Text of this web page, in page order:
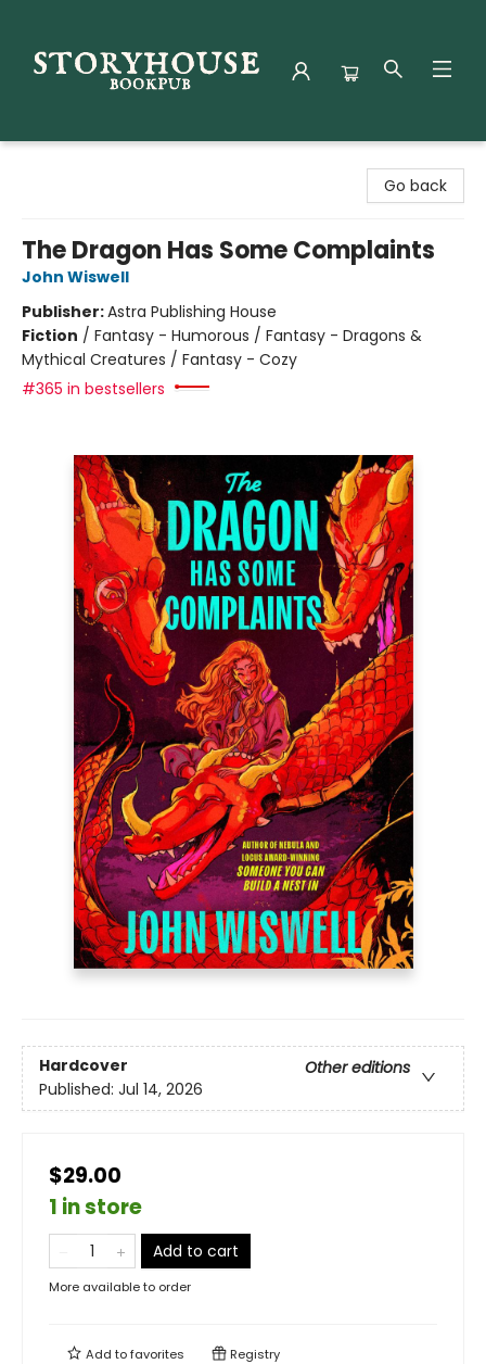
Go back
The Dragon Has Some Complaints
John Wiswell
Publisher:Astra Publishing House
Fiction / Fantasy - Humorous / Fantasy - Dragons &
Mythical Creatures / Fantasy - Cozy
#365 in bestsellers
Hardcover
Other editions
Published: Jul 14, 2026
$29.00
1 in store
Add to cart
More available to order
Add tofavorites Registry